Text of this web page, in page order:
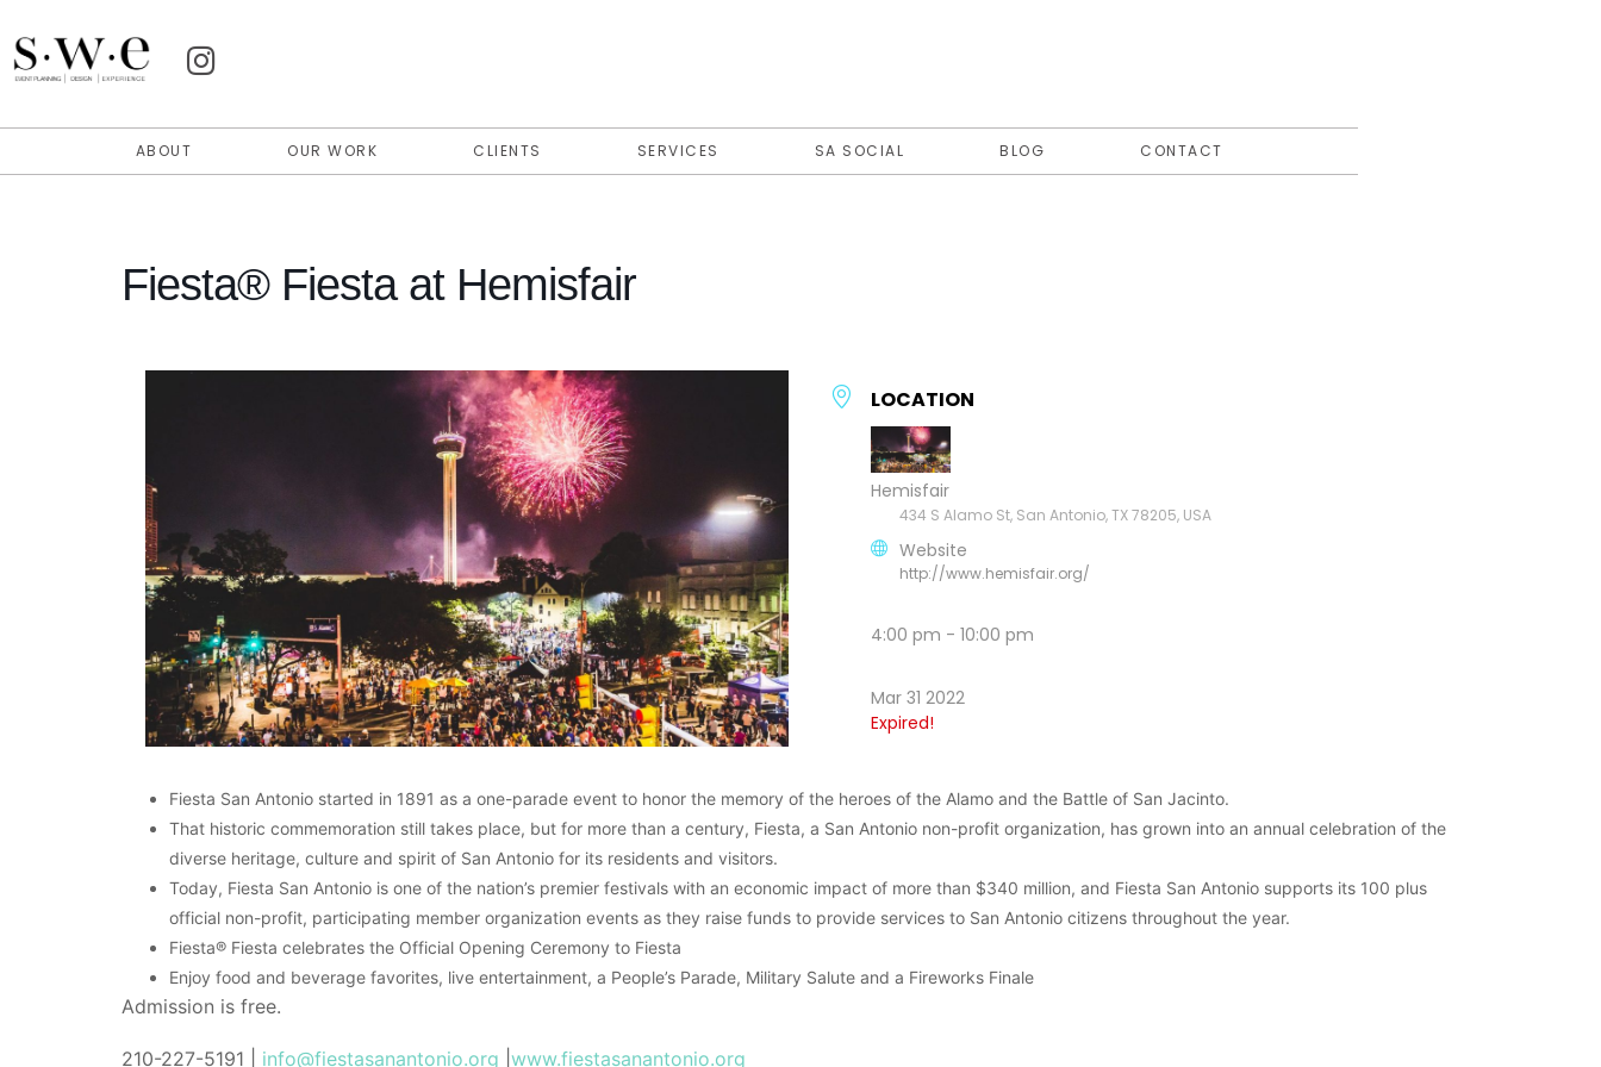
ABOUT OUR WORK CLIENTS SERVICES SA SOCIAL BLOG CONTACT
Fiesta® Fiesta at Hemisfair
LOCATION
Hemisfair
434 S Alamo St, San Antonio, TX 78205, USA
Website
http://www.hemisfair.org/
4:00 pm - 10:00 pm
Mar 31 2022
Expired!
Fiesta San Antonio started in 1891 as a one-parade event to honor the memory of the heroes of the Alamo and the Battle of San Jacinto.
That historic commemoration still takes place, but for more than a century, Fiesta, a San Antonio non-profit organization, has grown into an annual celebration of the
diverse heritage, culture and spirit of San Antonio for its residents and visitors.
Today, Fiesta San Antonio is one of the nation’s premier festivals with an economic impact of more than $340 million, and Fiesta San Antonio supports its 100 plus
official non-profit, participating member organization events as they raise funds to provide services to San Antonio citizens throughout the year.
Fiesta® Fiesta celebrates the Official Opening Ceremony to Fiesta
Enjoy food and beverage favorites, live entertainment, a People’s Parade, Military Salute and a Fireworks Finale
Admission is free.
210-227-5191 | info@fiestasanantonio.org www.fiestasanantonio.org